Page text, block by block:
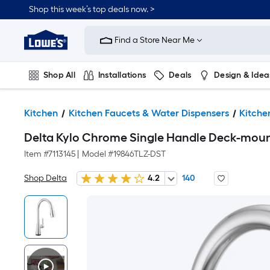
Shop this week’s top deals now. >
Link
Home
Improvement
Home
Page
Find a Store Near Me
Shop All Installations Deals Design &
Kitchen Kitchen Faucets & Water Dispensers
Delta Kylo Chrome Single Handle Deck-
Item #7113145 Model #19846TLZ-DST
Shop Delta 4.2 140